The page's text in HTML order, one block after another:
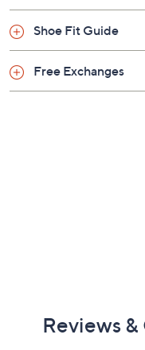
Shoe Fit Guide
Free Exchanges
Reviews